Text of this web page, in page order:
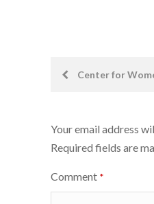
PostCenter for
Your email address
Required fields are
Comment *